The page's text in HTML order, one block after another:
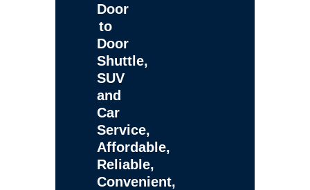
Door
to
Door
Shuttle,
SUV
and
Car
Service,
Affordable,
Reliable,
Convenient,